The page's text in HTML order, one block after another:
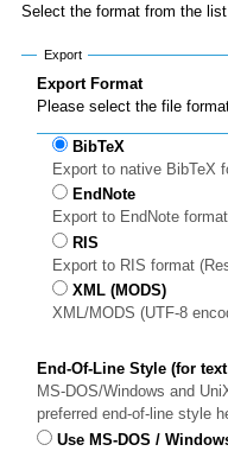
Select the format from the
Export
Export Format
Please select the file
BibTeX
Export to native BibTeX
EndNote
Export to EndNote
RIS
Export to RIS format
XML (MODS)
XML/MODS (UTF-8
End-Of-Line Style (for
MS-DOS/Windows and
preferred end-of-line style
Use MS-DOS /